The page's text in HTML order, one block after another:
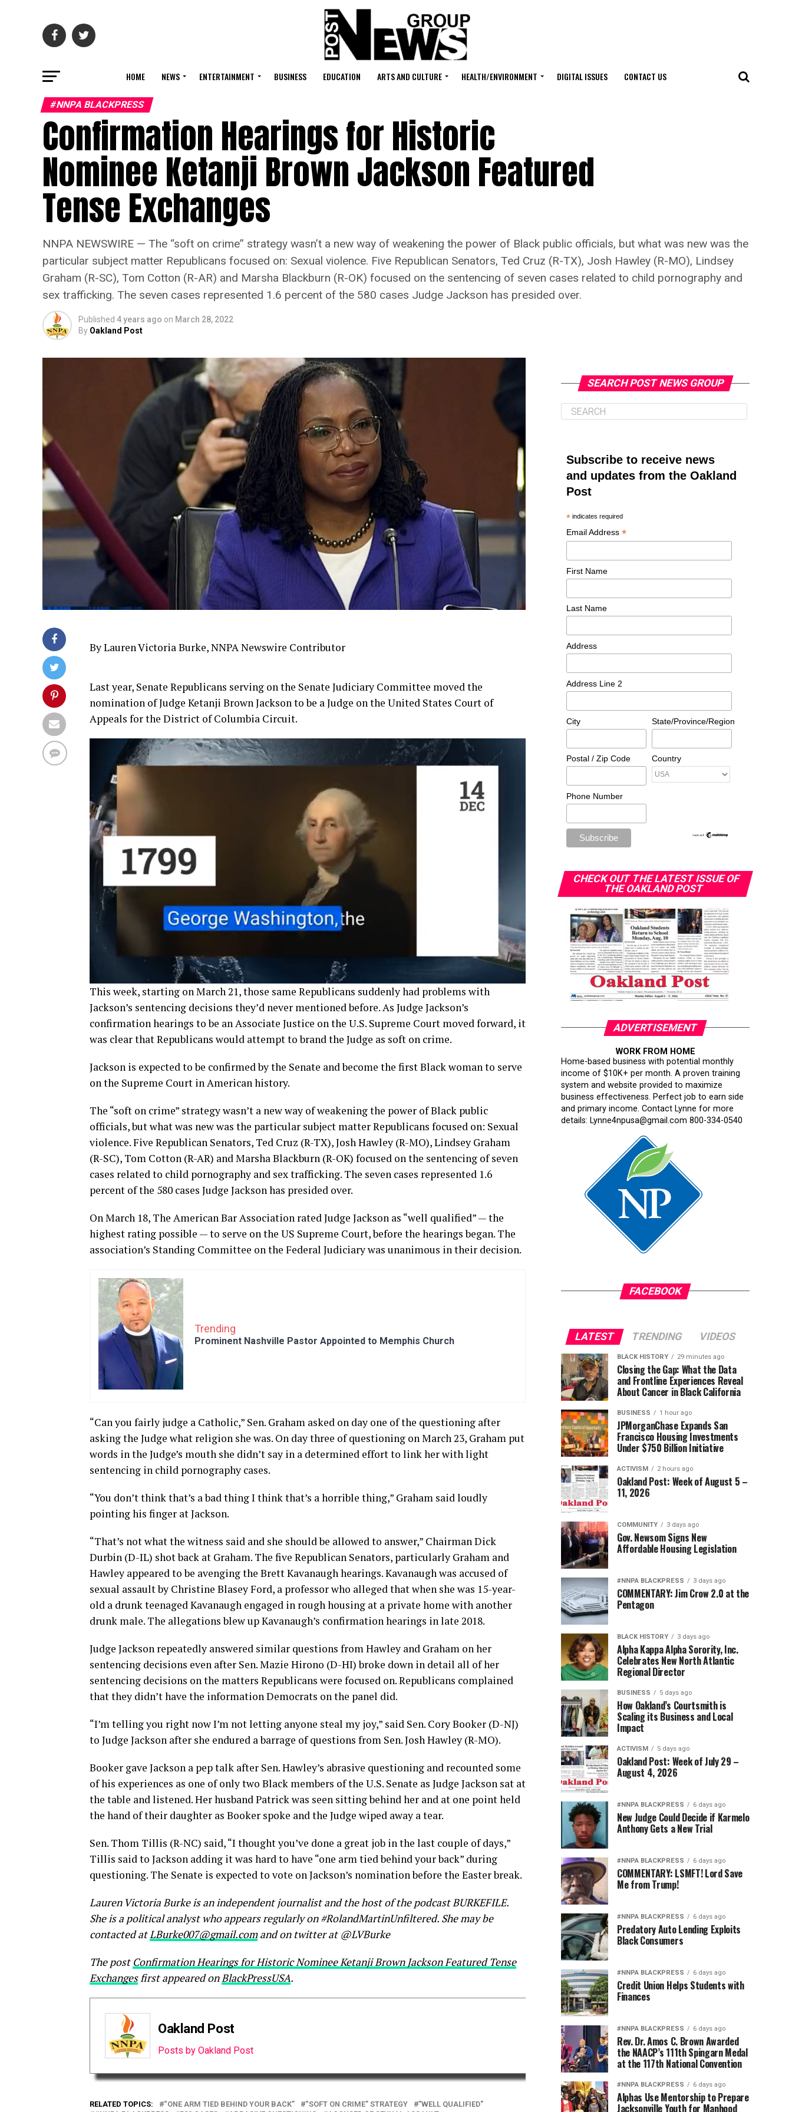
HOME NEWS ENTERTAINMENT BUSINESS EDUCATION ARTS AND CULTURE HEALTH/ENVIRONMENT DIGITAL ISSUES CONTACT US
#NNPA BLACKPRESS
Confirmation Hearings for Historic
Nominee Ketanji Brown Jackson Featured
Tense Exchanges
NNPA NEWSWIRE — The “soft on crime” strategy wasn’t a new way of weakening the power of Black public officials, but what was new was the
particular subject matter Republicans focused on: Sexual violence. Five Republican Senators, Ted Cruz (R-TX), Josh Hawley (R-MO), Lindsey
Graham (R-SC), Tom Cotton (R-AR) and Marsha Blackburn (R-OK) focused on the sentencing of seven cases related to child pornography and
sex trafficking. The seven cases represented 1.6 percent of the 580 cases Judge Jackson has presided over.
Published 4 years ago on March 28, 2022
By Oakland Post
By Lauren Victoria Burke, NNPA Newswire Contributor
Last year, Senate Republicans serving on the Senate Judiciary Committee moved the
nomination of Judge Ketanji Brown Jackson to be a Judge on the United States Court of
Appeals for the District of Columbia Circuit.
This week, starting on March 21, those same Republicans suddenly had problems with
Jackson’s sentencing decisions they’d never mentioned before. As Judge Jackson’s
confirmation hearings to be an Associate Justice on the U.S. Supreme Court moved forward, it
was clear that Republicans would attempt to brand the Judge as soft on crime.
Jackson is expected to be confirmed by the Senate and become the first Black woman to serve
on the Supreme Court in American history.
The “soft on crime” strategy wasn’t a new way of weakening the power of Black public
officials, but what was new was the particular subject matter Republicans focused on: Sexual
violence. Five Republican Senators, Ted Cruz (R-TX), Josh Hawley (R-MO), Lindsey Graham
(R-SC), Tom Cotton (R-AR) and Marsha Blackburn (R-OK) focused on the sentencing of seven
cases related to child pornography and sex trafficking. The seven cases represented 1.6
percent of the 580 cases Judge Jackson has presided over.
On March 18, The American Bar Association rated Judge Jackson as “well qualified” — the
highest rating possible — to serve on the US Supreme Court, before the hearings began. The
association’s Standing Committee on the Federal Judiciary was unanimous in their decision.
Trending
Prominent Nashville Pastor Appointed to Memphis Church
“Can you fairly judge a Catholic,” Sen. Graham asked on day one of the questioning after
asking the Judge what religion she was. On day three of questioning on March 23, Graham put
words in the Judge’s mouth she didn’t say in a determined effort to link her with light
sentencing in child pornography cases.
“You don’t think that’s a bad thing I think that’s a horrible thing,” Graham said loudly
pointing his finger at Jackson.
“That’s not what the witness said and she should be allowed to answer,” Chairman Dick
Durbin (D-IL) shot back at Graham. The five Republican Senators, particularly Graham and
Hawley appeared to be avenging the Brett Kavanaugh hearings. Kavanaugh was accused of
sexual assault by Christine Blasey Ford, a professor who alleged that when she was 15-year-
old a drunk teenaged Kavanaugh engaged in rough housing at a private home with another
drunk male. The allegations blew up Kavanaugh’s confirmation hearings in late 2018.
Judge Jackson repeatedly answered similar questions from Hawley and Graham on her
sentencing decisions even after Sen. Mazie Hirono (D-HI) broke down in detail all of her
sentencing decisions on the matters Republicans were focused on. Republicans complained
that they didn’t have the information Democrats on the panel did.
“I’m telling you right now I’m not letting anyone steal my joy,” said Sen. Cory Booker (D-NJ)
to Judge Jackson after she endured a barrage of questions from Sen. Josh Hawley (R-MO).
Booker gave Jackson a pep talk after Sen. Hawley’s abrasive questioning and recounted some
of his experiences as one of only two Black members of the U.S. Senate as Judge Jackson sat at
the table and listened. Her husband Patrick was seen sitting behind her and at one point held
the hand of their daughter as Booker spoke and the Judge wiped away a tear.
Sen. Thom Tillis (R-NC) said, “I thought you’ve done a great job in the last couple of days,”
Tillis said to Jackson adding it was hard to have “one arm tied behind your back” during
questioning. The Senate is expected to vote on Jackson’s nomination before the Easter break.
Lauren Victoria Burke is an independent journalist and the host of the podcast BURKEFILE.
She is a political analyst who appears regularly on #RolandMartinUnfiltered. She may be
contacted atLBurke007@gmail.comand on twitter at @LVBurke
The post Confirmation Hearings for Historic Nominee Ketanji Brown Jackson Featured Tense
Exchangesfirst appeared onBlackPressUSA.
Oakland Post
Posts by Oakland Post
RELATED TOPICS: “ONE ARM TIED BEHIND YOUR BACK” “SOFT ON CRIME” STRATEGY
"WELL QUALIFIED"
SEARCH POST NEWS GROUP
Subscribe to receive news
and updates from the Oakland
Post
* indicates required
Email Address *
First Name
Last Name
Address
Address Line 2
City State/Province/Region
Postal / Zip Code Country
Phone Number
CHECK OUT THE LATEST ISSUE OF
THE OAKLAND POST
ADVERTISEMENT
WORK FROM HOME
Home-based business with potential monthly
income of $10K+ per month. A proven training
system and website provided to maximize
business effectiveness. Perfect job to earn side
and primary income. Contact Lynne for more
details: Lynne4npusa@gmail.com 800-334-0540
FACEBOOK
LATEST TRENDING VIDEOS
BLACK HISTORY 29 minutes ago
Closing the Gap: What the Data
and Frontline Experiences Reveal
About Cancer in Black California
BUSINESS 1 hour ago
JPMorganChase Expands San
Francisco Housing Investments
Under $750 Billion Initiative
ACTIVISM 2 hours ago
Oakland Post: Week of August 5 –
11, 2026
COMMUNITY 3 days ago
Gov. Newsom Signs New
Affordable Housing Legislation
#NNPA BLACKPRESS 3 days ago
COMMENTARY: Jim Crow 2.0 at the
Pentagon
BLACK HISTORY 3 days ago
Alpha Kappa Alpha Sorority, Inc.
Celebrates New North Atlantic
Regional Director
BUSINESS 5 days ago
How Oakland’s Courtsmith is
Scaling its Business and Local
Impact
ACTIVISM 5 days ago
Oakland Post: Week of July 29 –
August 4, 2026
#NNPA BLACKPRESS 6 days ago
New Judge Could Decide if Karmelo
Anthony Gets a New Trial
#NNPA BLACKPRESS 6 days ago
COMMENTARY: LSMFT! Lord Save
Me from Trump!
#NNPA BLACKPRESS 6 days ago
Predatory Auto Lending Exploits
Black Consumers
#NNPA BLACKPRESS 6 days ago
Credit Union Helps Students with
Finances
#NNPA BLACKPRESS 6 days ago
Rev. Dr. Amos C. Brown Awarded
the NAACP’s 111th Spingarn Medal
at the 117th National Convention
#NNPA BLACKPRESS 6 days ago
Alphas Use Mentorship to Prepare
Jacksonville Youth for Manhood